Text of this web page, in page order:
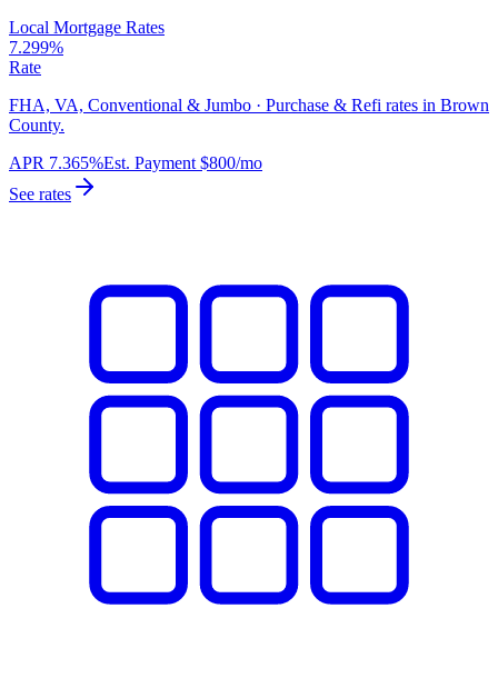
Local Mortgage Rates
7.299%
Rate
FHA, VA, Conventional & Jumbo · Purchase & Refi rates in Brown
County.
APR 7.365%Est. Payment $800/mo
See rates